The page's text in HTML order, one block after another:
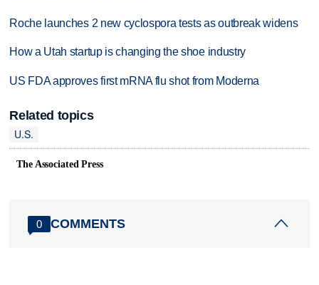
Roche launches 2 new cyclospora tests as outbreak widens
How a Utah startup is changing the shoe industry
US FDA approves first mRNA flu shot from Moderna
Related topics
U.S.
The Associated Press
0 COMMENTS